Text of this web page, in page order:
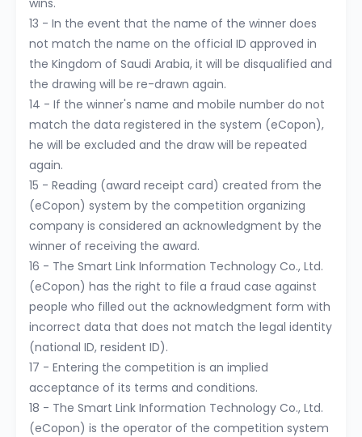
wins.
13 - In the event that the name of the winner does
not match the name on the official ID approved in
the Kingdom of Saudi Arabia, it will be disqualified and
the drawing will be re-drawn again.
14 - If the winner's name and mobile number do not
match the data registered in the system (eCopon),
he will be excluded and the draw will be repeated
again.
15 - Reading (award receipt card) created from the
(eCopon) system by the competition organizing
company is considered an acknowledgment by the
winner of receiving the award.
16 - The Smart Link Information Technology Co., Ltd.
(eCopon) has the right to file a fraud case against
people who filled out the acknowledgment form with
incorrect data that does not match the legal identity
(national ID, resident ID).
17 - Entering the competition is an implied
acceptance of its terms and conditions.
18 - The Smart Link Information Technology Co., Ltd.
(eCopon) is the operator of the competition system